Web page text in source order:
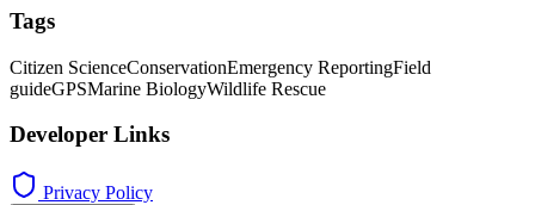
Tags
Citizen ScienceConservationEmergency ReportingField
guideGPSMarine BiologyWildlife Rescue
Developer Links
Privacy Policy